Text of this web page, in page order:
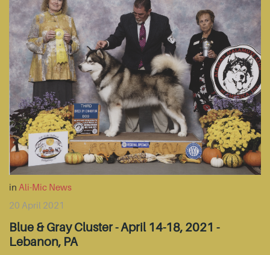
in Ali-Mic News
20 April 2021
Blue & Gray Cluster - April 14-18, 2021 -
Lebanon, PA